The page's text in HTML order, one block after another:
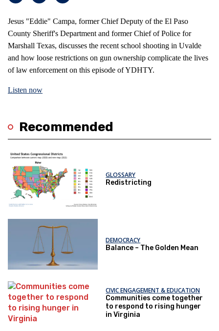
Jesus "Eddie" Campa, former Chief Deputy of the El Paso
County Sheriff's Department and former Chief of Police for
Marshall Texas, discusses the recent school shooting in Uvalde
and how loose restrictions on gun ownership complicate the lives
of law enforcement on this episode of YDHTY.
Listen now
Recommended
GLOSSARY
Redistricting
DEMOCRACY
Balance – The Golden Mean
CIVIC ENGAGEMENT & EDUCATION
Communities come together
to respond to rising hunger
in Virginia